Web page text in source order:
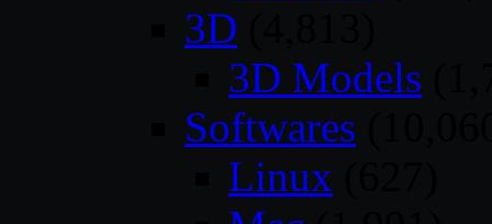
3D
3D Models
Softwares
Linux